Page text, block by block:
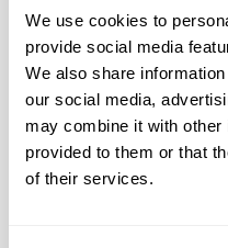
We use cookies to
provide social media
We also share
our social media,
may combine it with other
provided to them or that
of their services.
their
care, local
the NHS
All too often
cooker of
worries about